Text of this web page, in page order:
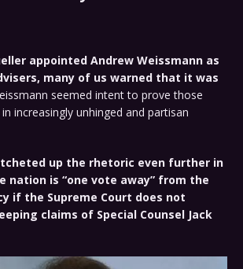
appointed Andrew Weissmann as
many of us warned that it was
seemed intent to prove those
increasingly unhinged and partisan
up the rhetoric even further in
nation is “one vote away” from the
if the Supreme Court does not
claims of Special Counsel Jack